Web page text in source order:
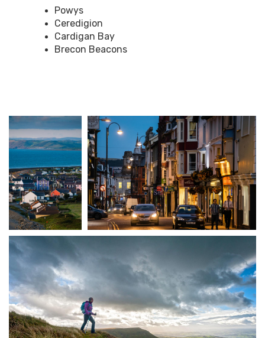
Powys
Ceredigion
Cardigan Bay
Brecon Beacons